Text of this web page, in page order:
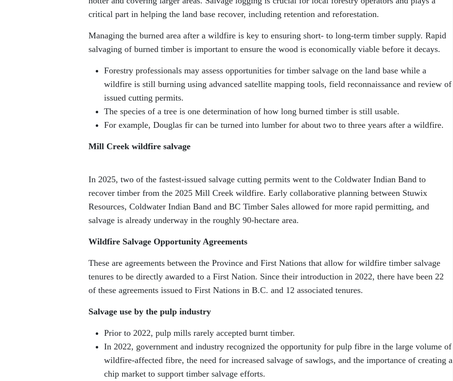
critical part in helping the land base recover, including retention and reforestation.
Managing the burned area after a wildfire is key to ensuring short- to long-term timber supply. Rapid
salvaging of burned timber is important to ensure the wood is economically viable before it decays.
Forestry professionals may assess opportunities for timber salvage on the land base while a
wildfire is still burning using advanced satellite mapping tools, field reconnaissance and review of
issued cutting permits.
The species of a tree is one determination of how long burned timber is still usable.
For example, Douglas fir can be turned into lumber for about two to three years after a wildfire.
Mill Creek wildfire salvage
In 2025, two of the fastest-issued salvage cutting permits went to the Coldwater Indian Band to
recover timber from the 2025 Mill Creek wildfire. Early collaborative planning between Stuwix
Resources, Coldwater Indian Band and BC Timber Sales allowed for more rapid permitting, and
salvage is already underway in the roughly 90-hectare area.
Wildfire Salvage Opportunity Agreements
These are agreements between the Province and First Nations that allow for wildfire timber salvage
tenures to be directly awarded to a First Nation. Since their introduction in 2022, there have been 22
of these agreements issued to First Nations in B.C. and 12 associated tenures.
Salvage use by the pulp industry
Prior to 2022, pulp mills rarely accepted burnt timber.
In 2022, government and industry recognized the opportunity for pulp fibre in the large volume of
wildfire-affected fibre, the need for increased salvage of sawlogs, and the importance of creating a
chip market to support timber salvage efforts.